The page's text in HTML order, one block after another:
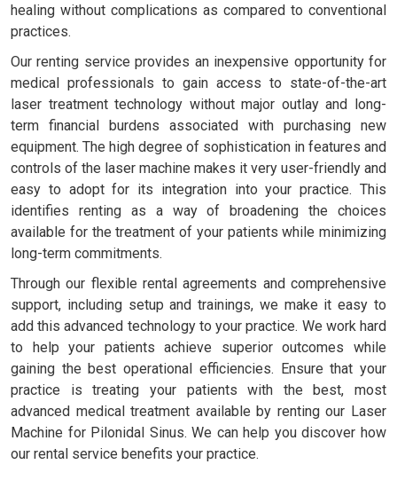
healing without complications as compared to conventional
practices.
Our renting service provides an inexpensive opportunity for
medical professionals to gain access to state-of-the-art
laser treatment technology without major outlay and long-
term financial burdens associated with purchasing new
equipment. The high degree of sophistication in features and
controls of the laser machine makes it very user-friendly and
easy to adopt for its integration into your practice. This
identifies renting as a way of broadening the choices
available for the treatment of your patients while minimizing
long-term commitments.
Through our flexible rental agreements and comprehensive
support, including setup and trainings, we make it easy to
add this advanced technology to your practice. We work hard
to help your patients achieve superior outcomes while
gaining the best operational efficiencies. Ensure that your
practice is treating your patients with the best, most
advanced medical treatment available by renting our Laser
Machine for Pilonidal Sinus. We can help you discover how
our rental service benefits your practice.